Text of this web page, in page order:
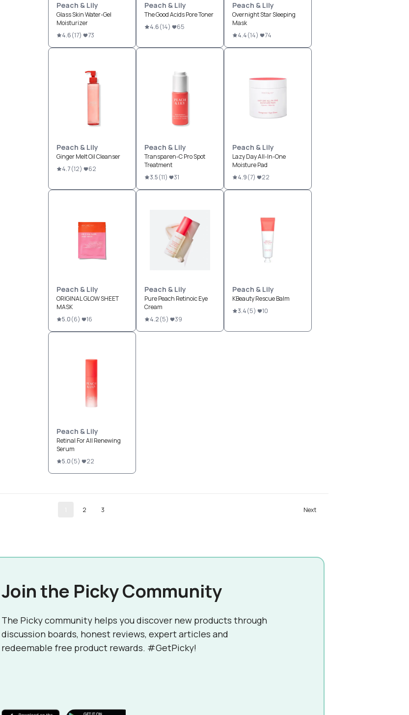
Peach & Lily
Glass Skin Water-Gel
Moisturizer
4.6(17) 73
Peach & Lily
The Good Acids Pore Toner
4.6(14) 65
Peach & Lily
Overnight Star Sleeping
Mask
4.4(14) 74
Peach & Lily
Ginger Melt Oil Cleanser
4.7(12) 62
Peach & Lily
Transparen-C Pro Spot
Treatment
3.5(11) 31
Peach & Lily
Lazy Day All-In-One
Moisture Pad
4.9(7) 22
Peach & Lily
ORIGINAL GLOW SHEET
MASK
5.0(6) 16
Peach & Lily
Pure Peach Retinoic Eye
Cream
4.2(5) 39
Peach & Lily
KBeauty Rescue Balm
3.4(5) 10
Peach & Lily
Retinal For All Renewing
Serum
5.0(5) 22
2 3
Join the Picky Community
The Picky community helps you discover new products through
discussion boards, honest reviews, expert articles and
redeemable free product rewards. #GetPicky!